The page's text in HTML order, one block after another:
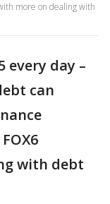
more on dealing with
every day –
can
with debt